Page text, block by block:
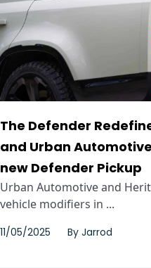
The Defender
and Urban
new Defender Pickup
Urban Automotive and
vehicle modifiers in ...
11/05/2025 By Jarrod